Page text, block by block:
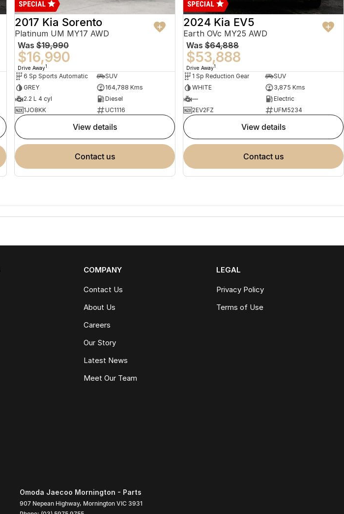
2017 Kia Sorento
Platinum UM MY17 AWD
Was $19,990
$16,990
Drive Away1
6 Sp Sports Automatic
SUV
GREY
164,788 Kms
2.2 L 4 cyl
Diesel
1JO8KK
UC1116
view details
contact us
2024 Kia EV5
Earth OVc MY25 AWD
Was $64,888
$53,888
Drive Away1
1 Sp Reduction Gear
SUV
WHITE
3,875 Kms
—
Electric
2EV2FZ
UFM5234
view details
contact us
COMPANY
Contact Us
About Us
Careers
Our Story
Latest News
Meet Our Team
LEGAL
Privacy Policy
Terms of Use
Omoda Jaecoo Mornington - Parts
907 Nepean Highway, Mornington VIC 3931